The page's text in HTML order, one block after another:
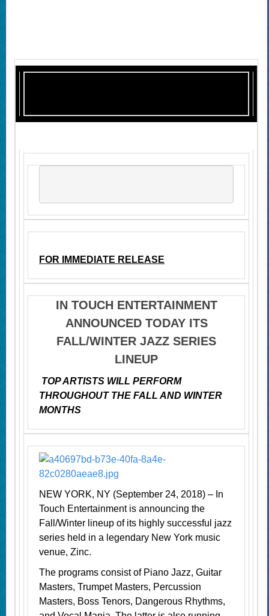
FOR IMMEDIATE RELEASE
IN TOUCH ENTERTAINMENT
ANNOUNCED TODAY ITS
FALL/WINTER JAZZ SERIES
LINEUP
TOP ARTISTS WILL PERFORM
THROUGHOUT THE FALL AND WINTER
MONTHS
NEW YORK, NY (September 24, 2018) – In
Touch Entertainment is announcing the
Fall/Winter lineup of its highly successful jazz
series held in a legendary New York music
venue, Zinc.
The programs consist of Piano Jazz, Guitar
Masters, Trumpet Masters, Percussion
Masters, Boss Tenors, Dangerous Rhythms,